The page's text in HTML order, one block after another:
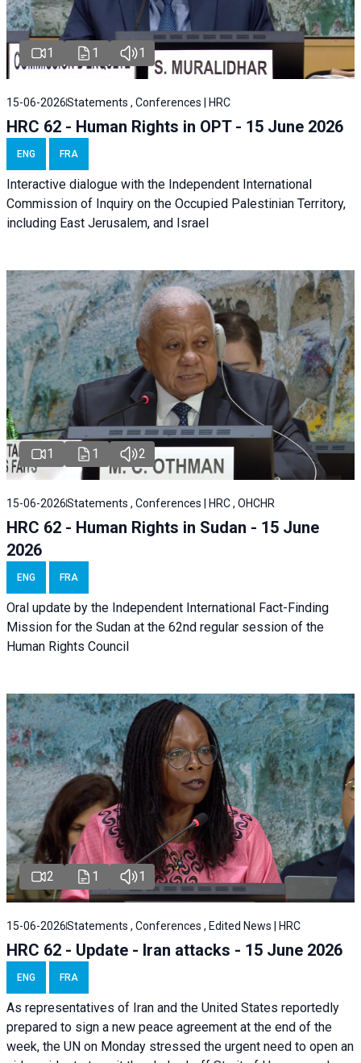
1 1 1
15-06-2026Statements , Conferences | HRC
HRC 62 - Human Rights in OPT - 15 June 2026
ENG FRA
Interactive dialogue with the Independent International
Commission of Inquiry on the Occupied Palestinian Territory,
including East Jerusalem, and Israel
1 1 2
15-06-2026Statements , Conferences | HRC , OHCHR
HRC 62 - Human Rights in Sudan - 15 June
2026
ENG FRA
Oral update by the Independent International Fact-Finding
Mission for the Sudan at the 62nd regular session of the
Human Rights Council
2 1 1
15-06-2026Statements , Conferences , Edited News | HRC
HRC 62 - Update - Iran attacks - 15 June 2026
ENG FRA
As representatives of Iran and the United States reportedly
prepared to sign a new peace agreement at the end of the
week, the UN on Monday stressed the urgent need to open an